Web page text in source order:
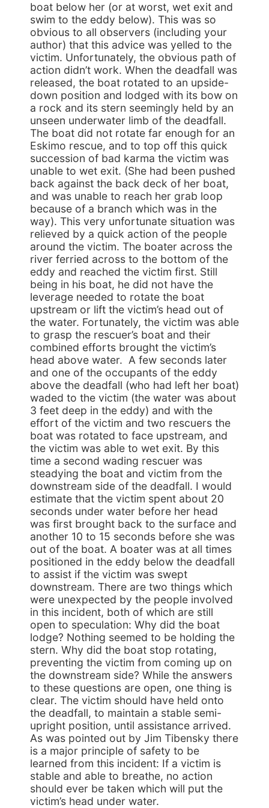
boat below her (or at worst, wet exit and
swim to the eddy below). This was so
obvious to all observers (including your
author) that this advice was yelled to the
victim. Unfortunately, the obvious path of
action didn’t work. When the deadfall was
released, the boat rotated to an upside-
down position and lodged with its bow on
a rock and its stern seemingly held by an
unseen underwater limb of the deadfall.
The boat did not rotate far enough for an
Eskimo rescue, and to top off this quick
succession of bad karma the victim was
unable to wet exit. (She had been pushed
back against the back deck of her boat,
and was unable to reach her grab loop
because of a branch which was in the
way). This very unfortunate situation was
relieved by a quick action of the people
around the victim. The boater across the
river ferried across to the bottom of the
eddy and reached the victim first. Still
being in his boat, he did not have the
leverage needed to rotate the boat
upstream or lift the victim’s head out of
the water. Fortunately, the victim was able
to grasp the rescuer’s boat and their
combined efforts brought the victim’s
head above water. A few seconds later
and one of the occupants of the eddy
above the deadfall (who had left her boat)
waded to the victim (the water was about
3 feet deep in the eddy) and with the
effort of the victim and two rescuers the
boat was rotated to face upstream, and
the victim was able to wet exit. By this
time a second wading rescuer was
steadying the boat and victim from the
downstream side of the deadfall. I would
estimate that the victim spent about 20
seconds under water before her head
was first brought back to the surface and
another 10 to 15 seconds before she was
out of the boat. A boater was at all times
positioned in the eddy below the deadfall
to assist if the victim was swept
downstream. There are two things which
were unexpected by the people involved
in this incident, both of which are still
open to speculation: Why did the boat
lodge? Nothing seemed to be holding the
stern. Why did the boat stop rotating,
preventing the victim from coming up on
the downstream side? While the answers
to these questions are open, one thing is
clear. The victim should have held onto
the deadfall, to maintain a stable semi-
upright position, until assistance arrived.
As was pointed out by Jim Tibensky there
is a major principle of safety to be
learned from this incident: If a victim is
stable and able to breathe, no action
should ever be taken which will put the
victim’s head under water.